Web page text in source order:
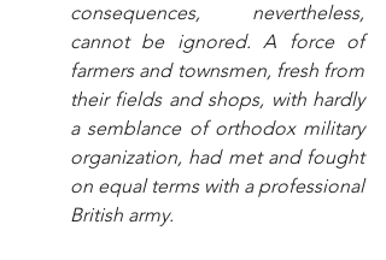
consequences, nevertheless,
cannot be ignored. A force of
farmers and townsmen, fresh from
their fields and shops, with hardly
a semblance of orthodox military
organization, had met and fought
on equal terms with a professional
British army.